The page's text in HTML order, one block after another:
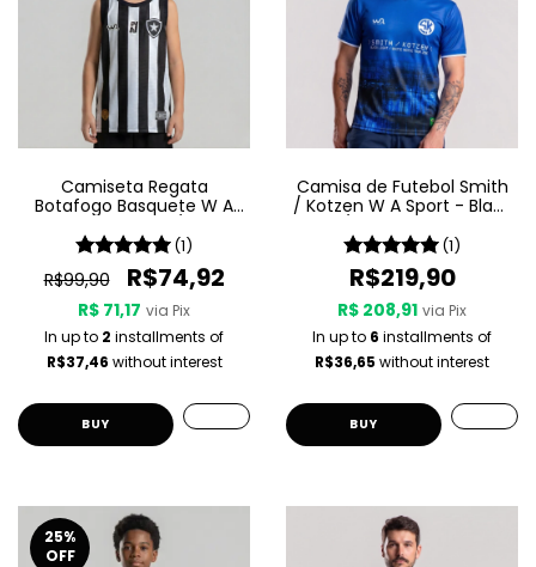
Camiseta Regata
Botafogo Basquete W A
Listrada (1)
R$99,90 R$74,92
R$ 71,17 via Pix
In up to 2 installments of
R$37,46 without interest
BUY
Camisa de Futebol Smith
/ Kotzen W A Sport - Black
(1)
R$219,90
R$ 208,91 via Pix
In up to 6 installments of
R$36,65 without interest
BUY
25%
OFF